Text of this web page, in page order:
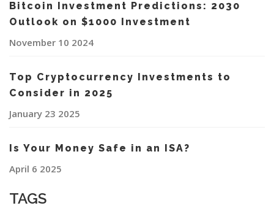
Bitcoin Investment Predictions: 2030
Outlook on $1000 Investment
November 10 2024
Top Cryptocurrency Investments to
Consider in 2025
January 23 2025
Is Your Money Safe in an ISA?
April 6 2025
TAGS